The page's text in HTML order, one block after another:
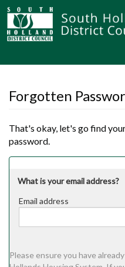
Forgotten
That's okay, let's go find
password.
What is your email address?
Email address
Please ensure you have